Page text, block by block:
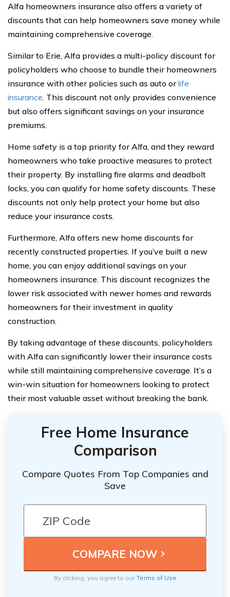
Alfa homeowners insurance also offers a variety of
discounts that can help homeowners save money while
maintaining comprehensive coverage.
Similar to Erie, Alfa provides a multi-policy discount for
policyholders who choose to bundle their homeowners
insurance with other policies such as auto orlife
insurance. This discount not only provides convenience
but also offers significant savings on your insurance
premiums.
Home safety is a top priority for Alfa, and they reward
homeowners who take proactive measures to protect
their property. By installing fire alarms and deadbolt
locks, you can qualify for home safety discounts. These
discounts not only help protect your home but also
reduce your insurance costs.
Furthermore, Alfa offers new home discounts for
recently constructed properties. If you’ve built a new
home, you can enjoy additional savings on your
homeowners insurance. This discount recognizes the
lower risk associated with newer homes and rewards
homeowners for their investment in quality
construction.
By taking advantage of these discounts, policyholders
with Alfa can significantly lower their insurance costs
while still maintaining comprehensive coverage. It’s a
win-win situation for homeowners looking to protect
their most valuable asset without breaking the bank.
Free Home Insurance
Comparison
Compare Quotes From Top Companies and
Save
By clicking, you agree to ourTerms of Use